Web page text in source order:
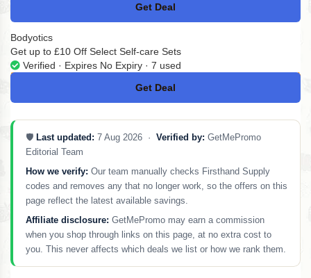
Get Deal
No Code
Bodyotics
Get up to £10 Off Select Self-care Sets
Verified · Expires No Expiry · 7 used
Get Deal
No Code
🛡️ Last updated: 7 Aug 2026 · Verified by: GetMePromo
Editorial Team
How we verify: Our team manually checks Firsthand Supply
codes and removes any that no longer work, so the offers on this
page reflect the latest available savings.
Affiliate disclosure: GetMePromo may earn a commission
when you shop through links on this page, at no extra cost to
you. This never affects which deals we list or how we rank them.